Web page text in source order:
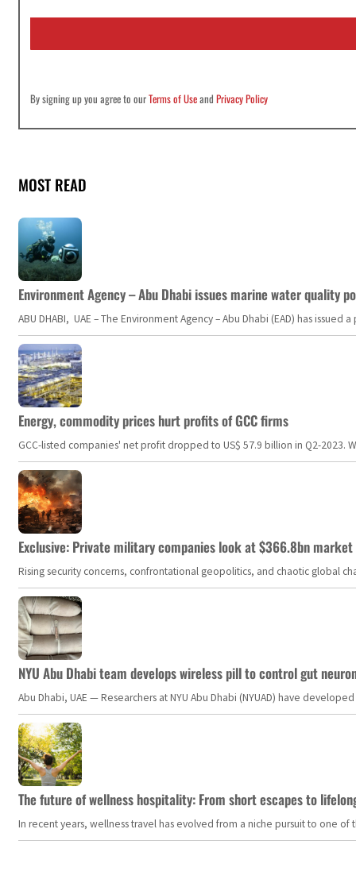
i
*
By signing up you agree to ourTerms of UseandPrivacy Policy
MOST READ
Environment Agency – Abu Dhabi issues marine water quality
ABU DHABI, UAE – The Environment Agency – Abu Dhabi (EAD) has
Energy, commodity prices hurt profits of GCC firms
GCC-listed companies' net profit dropped to US$ 57.9 billion in Q2-
Exclusive: Private military companies look at $366.8bn
Rising security concerns, confrontational geopolitics, and chaotic global
NYU Abu Dhabi team develops wireless pill to control gut
Abu Dhabi, UAE — Researchers at NYU Abu Dhabi (NYUAD) have
The future of wellness hospitality: From short escapes to
In recent years, wellness travel has evolved from a niche pursuit to one